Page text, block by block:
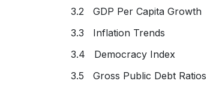
3.2 GDP Per Capita Growth
3.3 Inflation Trends
3.4 Democracy Index
3.5 Gross Public Debt Ratios